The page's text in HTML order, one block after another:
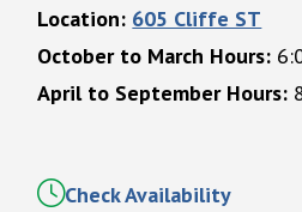
Location: 605 Cliffe ST
October to March Hours:
April to September Hours:
Check Availability